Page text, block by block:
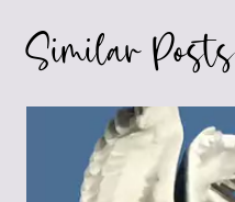
Similar Posts